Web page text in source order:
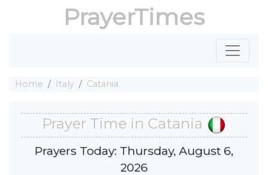
PrayerTimes
Home Italy Catania
Prayer Time in Catania
Prayers Today: Thursday, August 6,
2026